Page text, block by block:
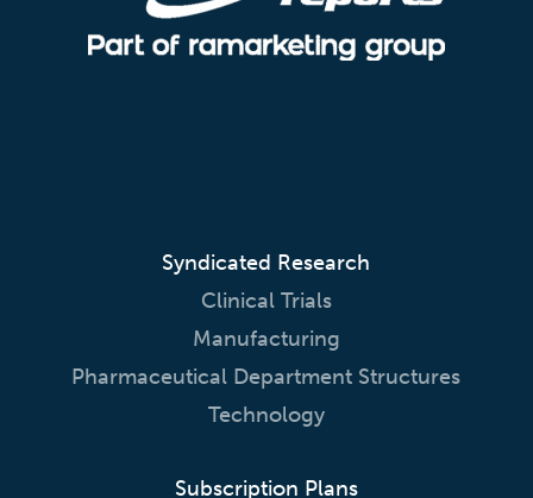
Syndicated Research
Clinical Trials
Manufacturing
Pharmaceutical Department Structures
Technology
Subscription Plans